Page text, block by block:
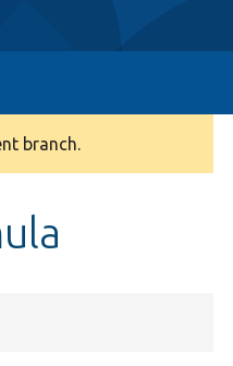
branch.